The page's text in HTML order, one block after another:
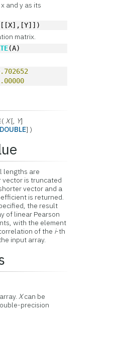
and y as its
matrix.
(A)
X[, Y]
DOUBLE] )
lengths are
vector is truncated
vector and a
is returned.
the result
of linear Pearson
with the element
of the i-th
input array.
array.Xcan be
precision